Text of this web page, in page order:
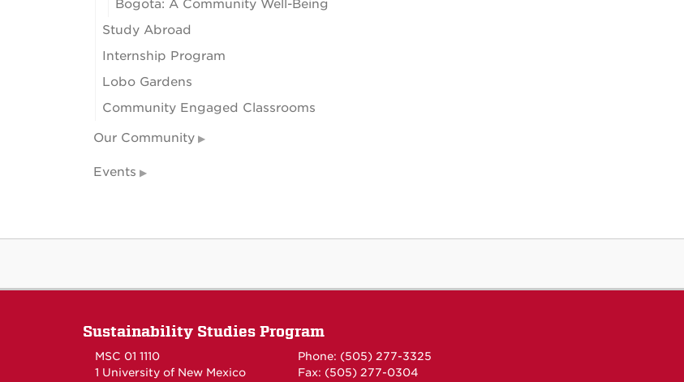
Bogota: A Community Well-Being
Study Abroad
Internship Program
Lobo Gardens
Community Engaged Classrooms
Our Community
Events
Sustainability Studies Program
MSC 01 1110
1 University of New Mexico
Phone: (505) 277-3325
Fax: (505) 277-0304